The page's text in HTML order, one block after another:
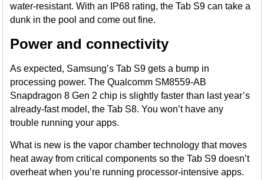
water-resistant. With an IP68 rating, the Tab S9 can take a
dunk in the pool and come out fine.
Power and connectivity
As expected, Samsung’s Tab S9 gets a bump in
processing power. The Qualcomm SM8559-AB
Snapdragon 8 Gen 2 chip is slightly faster than last year’s
already-fast model, the Tab S8. You won’t have any
trouble running your apps.
What is new is the vapor chamber technology that moves
heat away from critical components so the Tab S9 doesn’t
overheat when you’re running processor-intensive apps.